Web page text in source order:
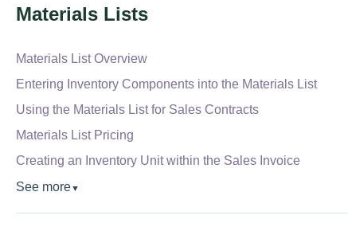
Materials Lists
Materials List Overview
Entering Inventory Components into the Materials List
Using the Materials List for Sales Contracts
Materials List Pricing
Creating an Inventory Unit within the Sales Invoice
See more▼